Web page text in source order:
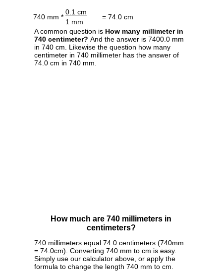
740 mm *
0.1 cm
= 74.0 cm
1 mm
A common question is How many millimeter in
740 centimeter? And the answer is 7400.0 mm
in 740 cm. Likewise the question how many
centimeter in 740 millimeter has the answer of
74.0 cm in 740 mm.
How much are 740 millimeters in
centimeters?
740 millimeters equal 74.0 centimeters (740mm
= 74.0cm). Converting 740 mm to cm is easy.
Simply use our calculator above, or apply the
formula to change the length 740 mm to cm.